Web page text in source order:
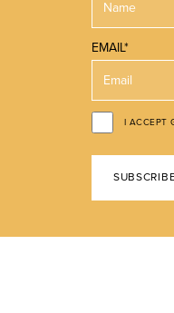
EMAIL*
I ACCEPT